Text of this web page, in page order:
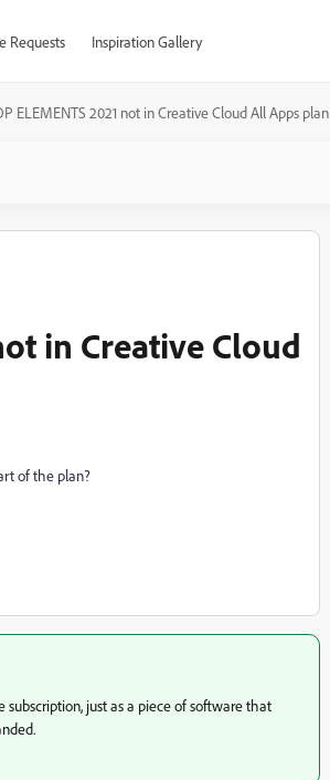
Requests Inspiration Gallery
ELEMENTS 2021 not in Creative Cloud All Apps plan
in Creative Cloud
of the plan?
just as a piece of software that